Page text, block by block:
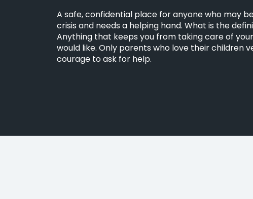
A safe, confidential place for anyone who may
crisis and needs a helping hand. What is the
Anything that keeps you from taking care of
would like. Only parents who love their children
courage to ask for help.